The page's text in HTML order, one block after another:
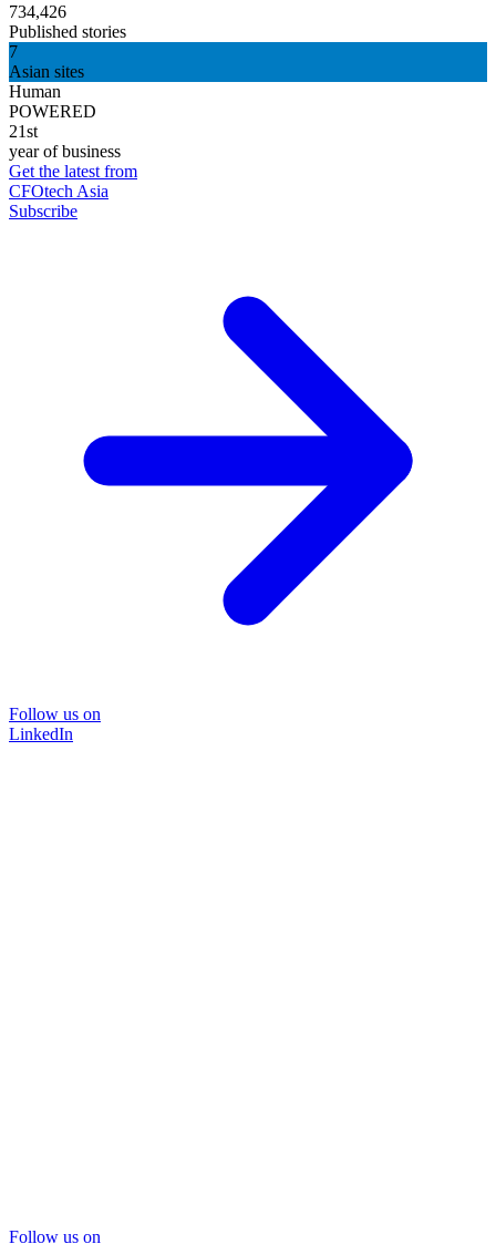
734,426
Published stories
7
Asian sites
Human
POWERED
21st
year of business
Get the latest from
CFOtech Asia
Subscribe
Follow us on
LinkedIn
Follow us on